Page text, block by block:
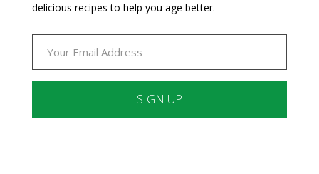
delicious recipes to help you age better.